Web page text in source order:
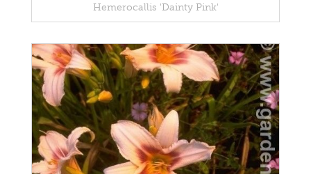
Hemerocallis 'Dainty Pink'